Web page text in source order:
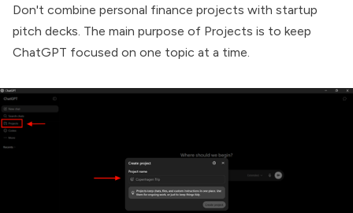
Don't combine personal finance projects with startup
pitch decks. The main purpose of Projects is to keep
ChatGPT focused on one topic at a time.